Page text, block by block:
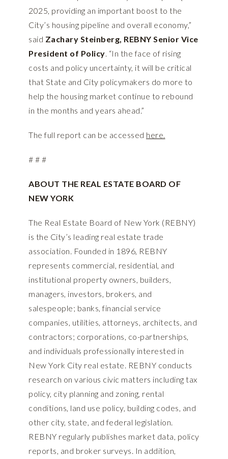
2025, providing an important boost to the
City’s housing pipeline and overall economy,”
said Zachary Steinberg, REBNY Senior Vice
President of Policy. “In the face of rising
costs and policy uncertainty, it will be critical
that State and City policymakers do more to
help the housing market continue to rebound
in the months and years ahead.”
The full report can be accessed here.
# # #
ABOUT THE REAL ESTATE BOARD OF
NEW YORK
The Real Estate Board of New York (REBNY)
is the City’s leading real estate trade
association. Founded in 1896, REBNY
represents commercial, residential, and
institutional property owners, builders,
managers, investors, brokers, and
salespeople; banks, financial service
companies, utilities, attorneys, architects, and
contractors; corporations, co-partnerships,
and individuals professionally interested in
New York City real estate. REBNY conducts
research on various civic matters including tax
policy, city planning and zoning, rental
conditions, land use policy, building codes, and
other city, state, and federal legislation.
REBNY regularly publishes market data, policy
reports, and broker surveys. In addition,